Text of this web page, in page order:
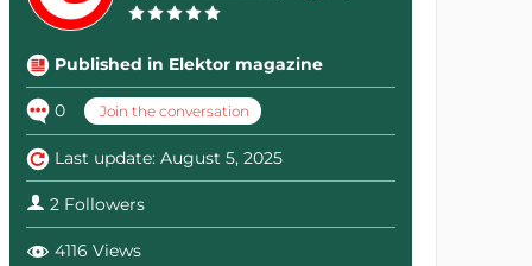
Published in Elektor magazine
0 Join the conversation
Last update: August 5, 2025
2 Followers
4116 Views